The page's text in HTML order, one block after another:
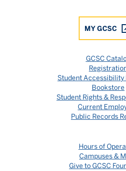
MY GCSC
GCSC
Student Accessibility
Bookstore
Student Rights &
Current
Public Records
Hours of
Campuses &
Give to GCSC